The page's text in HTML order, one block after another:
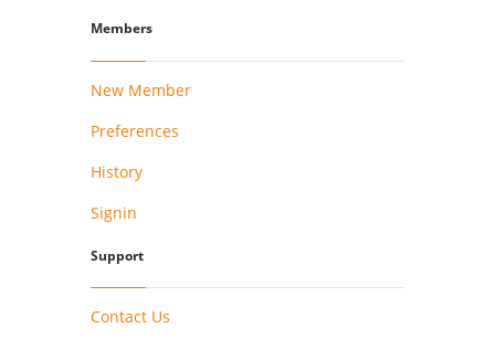
Members
New Member
Preferences
History
Signin
Support
Contact Us